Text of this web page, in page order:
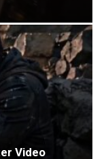
Video